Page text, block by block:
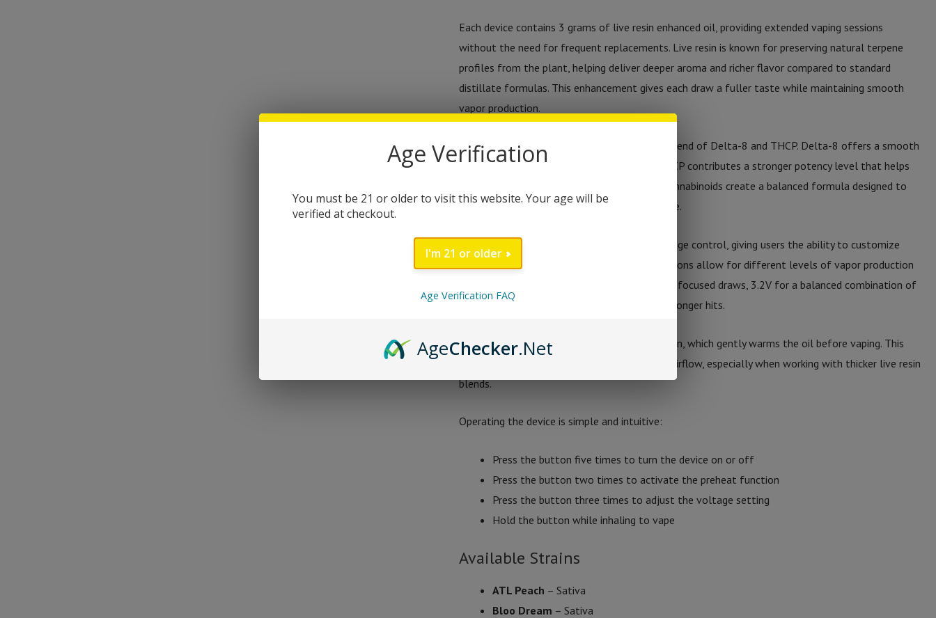
Each device contains 3 grams of live resin enhanced oil, providing extended vaping sessions
without the need for frequent replacements. Live resin is known for preserving natural terpene
profiles from the plant, helping deliver deeper aroma and richer flavor compared to standard
distillate formulas. This enhancement gives each draw a fuller taste while maintaining smooth
vapor production.
The cannabinoid profile features a powerful blend of Delta-8 and THCP. Delta-8 offers a smooth
and relaxing cannabinoid experience, while THCP contributes a stronger potency level that helps
elevate the overall effect. Together, these cannabinoids create a balanced formula designed to
deliver both flavor and noticeable performance.
A key feature of the device is its variable voltage control, giving users the ability to customize
their vaping experience. The three voltage options allow for different levels of vapor production
and flavor intensity: 3.0V for smooth, terpene-focused draws, 3.2V for a balanced combination of
flavor and vapor, 3.4V for thicker vapor and stronger hits.
The disposable also includes a preheat function, which gently warms the oil before vaping. This
feature helps prevent clogging and improves airflow, especially when working with thicker live resin
blends.
Operating the device is simple and intuitive:
Press the button five times to turn the device on or off
Press the button two times to activate the preheat function
Press the button three times to adjust the voltage setting
Hold the button while inhaling to vape
Available Strains
ATL Peach – Sativa
Bloo Dream – Sativa
Age Verification
You must be 21 or older to visit this website. Your age will be
verified at checkout.
I'm 21 or older
Age Verification FAQ
AgeChecker.Net